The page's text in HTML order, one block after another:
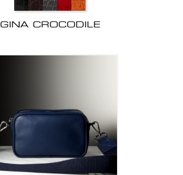
GINA CROCODILE